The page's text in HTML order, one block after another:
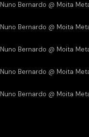
Nuno Bernardo @ Moita
Nuno Bernardo @ Moita
Nuno Bernardo @ Moita
Nuno Bernardo @ Moita
Nuno Bernardo @ Moita